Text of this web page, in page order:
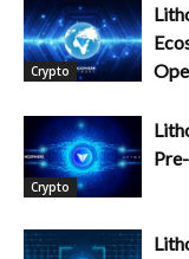
Crypto
Crypto